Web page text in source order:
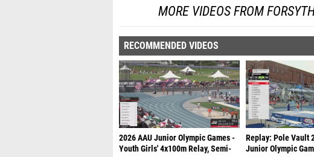
MORE VIDEOS FROM
RECOMMENDED VIDEOS
2026 AAU Junior Olympic Games -
Youth Girls' 4x100m Relay, Semi-
Replay: Pole Vault
Junior Olympic